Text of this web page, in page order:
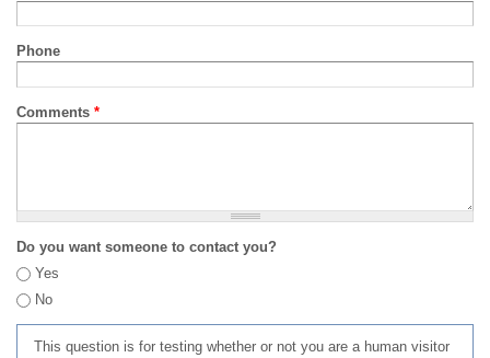
Phone
Comments *
Do you want someone to contact you?
Yes
No
This question is for testing whether or not you are a human visitor